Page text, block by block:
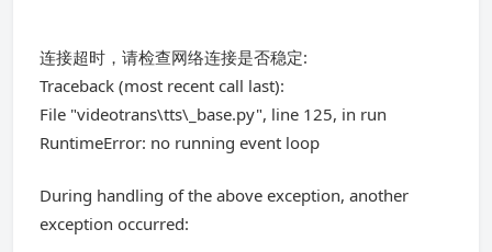
连接超时，请检查网络连接是否稳定:
Traceback (most recent call last):
File "videotrans\tts\_base.py", line 125, in run
RuntimeError: no running event loop
During handling of the above exception, another
exception occurred: